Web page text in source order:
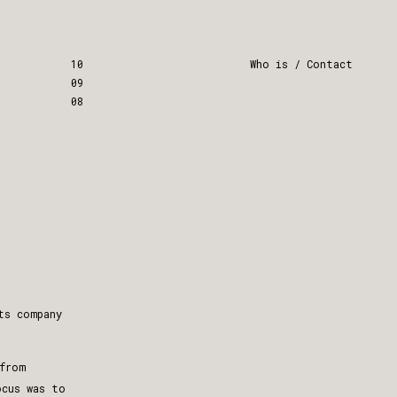
10
09
08
Who is / Contact
company
was to